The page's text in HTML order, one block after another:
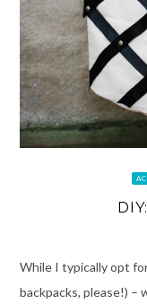
While I typically opt
backpacks, please!) –